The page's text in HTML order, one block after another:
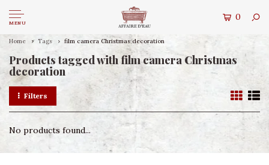
MENU
0
Home Tags film camera Christmas decoration
Products tagged with film camera Christmas
decoration
Filters
No products found...